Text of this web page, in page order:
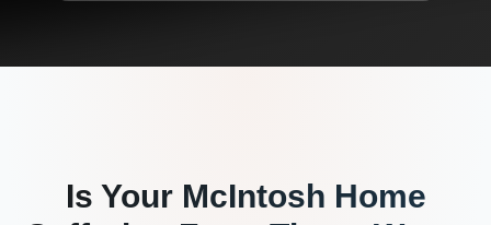
Is Your McIntosh Home